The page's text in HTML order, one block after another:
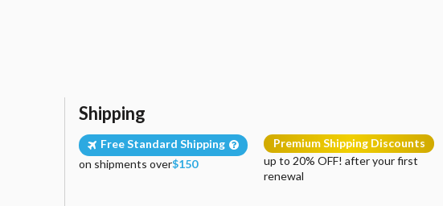
Shipping
Free Standard Shipping
on shipments over$150
Premium Shipping Discounts
up to 20% OFF! after your first
renewal